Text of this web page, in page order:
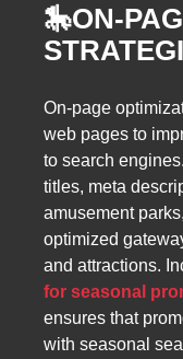
🎠ON-
On-page
web pages to
to search
titles, meta
amusement
optimized
and attractions.
for seasonal
ensures that
with seasonal